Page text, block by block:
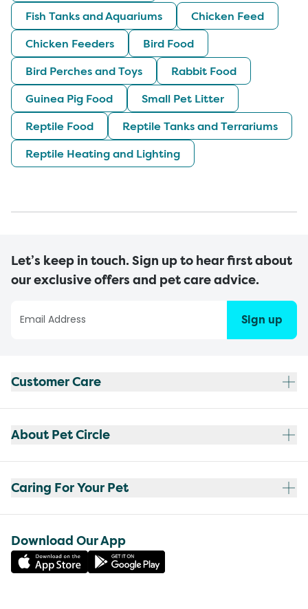
Fish Tanks and Aquariums
Chicken Feed
Chicken Feeders
Bird Food
Bird Perches and Toys
Rabbit Food
Guinea Pig Food
Small Pet Litter
Reptile Food
Reptile Tanks and Terrariums
Reptile Heating and Lighting
Let’s keep in touch. Sign up to hear first about
our exclusive offers and pet care advice.
Sign up
Customer Care
About Pet Circle
Caring For Your Pet
Download Our App